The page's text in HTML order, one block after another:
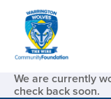
We are currently
check back soon.